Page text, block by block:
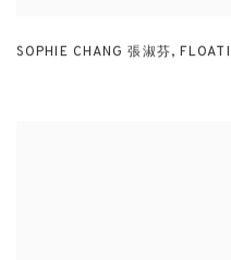
SOPHIE CHANG 張淑芬,